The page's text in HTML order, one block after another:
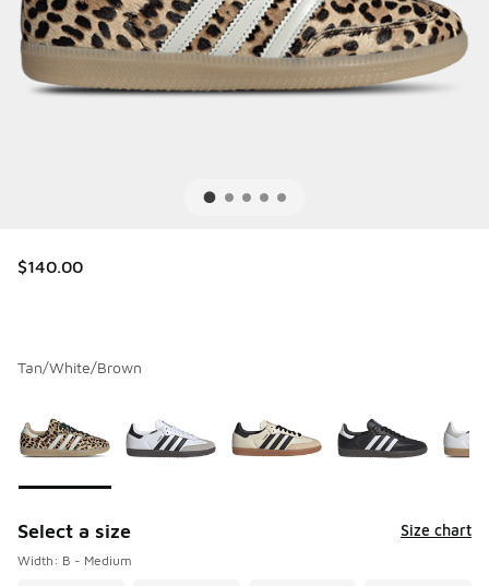
$140.00
Tan/White/Brown
Select a size Size chart
Width: B - Medium